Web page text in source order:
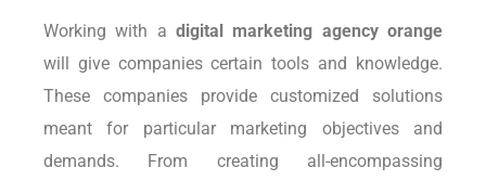
Working with a digital marketing agency orange
will give companies certain tools and knowledge.
These companies provide customized solutions
meant for particular marketing objectives and
demands. From creating all-encompassing